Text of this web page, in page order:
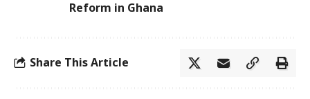
Reform in Ghana
Share This Article